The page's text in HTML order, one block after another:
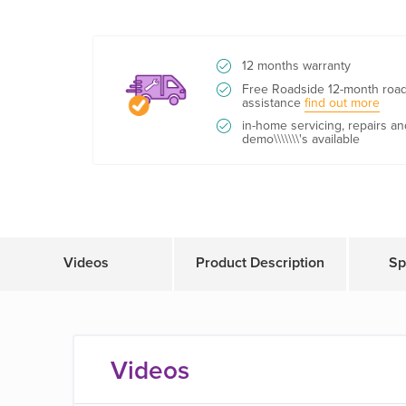
12 months warranty
Free Roadside 12-month
assistance find out more
in-home servicing, repairs
demo\\\\\\\'s available
Videos Product Description
Videos